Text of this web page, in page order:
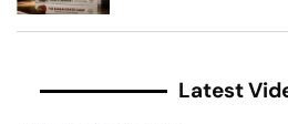
Latest